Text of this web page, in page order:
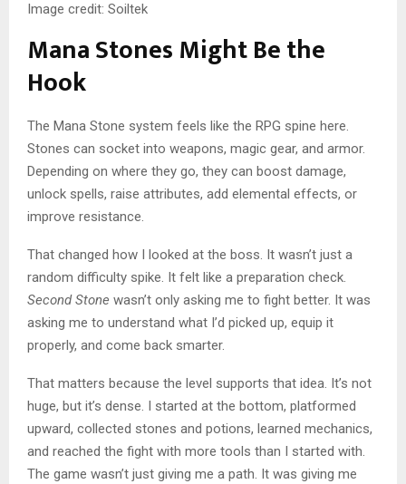
Image credit: Soiltek
Mana Stones Might Be the
Hook
The Mana Stone system feels like the RPG spine here.
Stones can socket into weapons, magic gear, and armor.
Depending on where they go, they can boost damage,
unlock spells, raise attributes, add elemental effects, or
improve resistance.
That changed how I looked at the boss. It wasn’t just a
random difficulty spike. It felt like a preparation check.
Second Stone wasn’t only asking me to fight better. It was
asking me to understand what I’d picked up, equip it
properly, and come back smarter.
That matters because the level supports that idea. It’s not
huge, but it’s dense. I started at the bottom, platformed
upward, collected stones and potions, learned mechanics,
and reached the fight with more tools than I started with.
The game wasn’t just giving me a path. It was giving me